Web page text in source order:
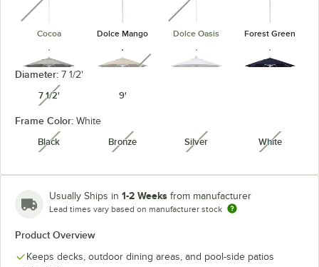
Cocoa Dolce Mango Dolce Oasis Forest Green
Granite Heather Beige
unavailable
Pacific Blue
Seville
Spa
Diameter: 7 1/2'
7 1/2'unavailable 9'
Frame Color: White
BlackunavailableBronzeunavailable Silverunavailable White
Usually Ships in 1-2 Weeks from manufacturer
Lead times vary based on manufacturer stock
Product Overview
Keeps decks, outdoor dining areas, and pool-side patios